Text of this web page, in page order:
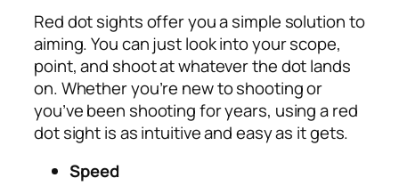
Red dot sights offer you a simple solution to
aiming. You can just look into your scope,
point, and shoot at whatever the dot lands
on. Whether you’re new to shooting or
you’ve been shooting for years, using a red
dot sight is as intuitive and easy as it gets.
Speed